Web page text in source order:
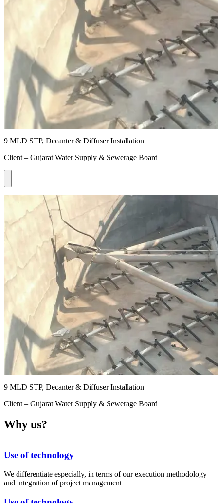
9 MLD STP, Decanter & Diffuser Installation
Client – Gujarat Water Supply & Sewerage Board
9 MLD STP, Decanter & Diffuser Installation
Client – Gujarat Water Supply & Sewerage Board
Why us?
Use of technology
We differentiate especially, in terms of our execution methodology
and integration of project management